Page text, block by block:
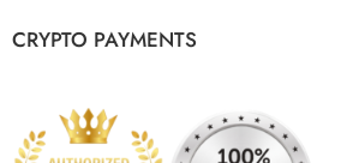
CRYPTO PAYMENTS